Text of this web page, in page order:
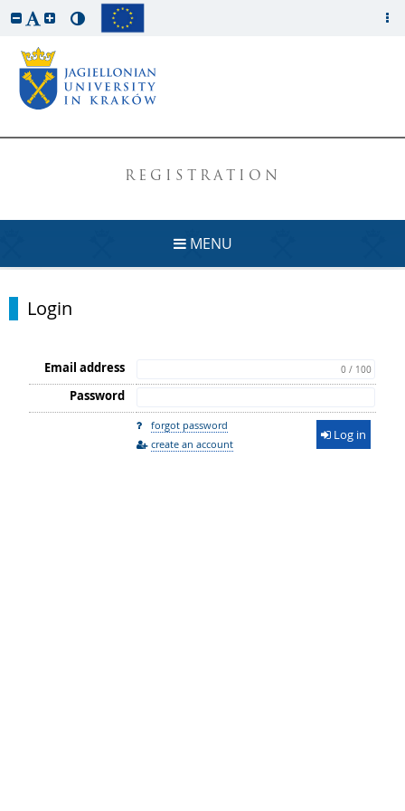
REGISTRATION
MENU
Login
Email address 0 / 100
Password
forgot password
create an account
Log in